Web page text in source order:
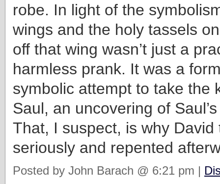
robe. In light of the
wings and the holy tassels
off that wing wasn’t just a
harmless prank. It was a
symbolic attempt to take the
Saul, an uncovering of
That, I suspect, is why David
seriously and repented
Posted by John Barach @ 6:21 pm |